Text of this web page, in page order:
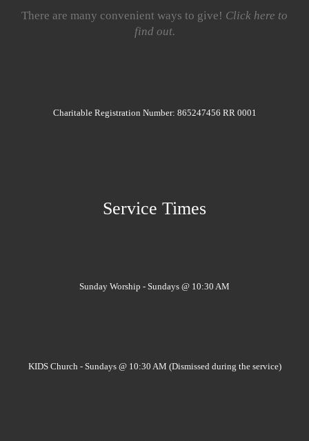
There are many convenient ways to give! Click here to
find out.
Charitable Registration Number: 865247456 RR 0001
Service Times
Sunday Worship - Sundays @ 10:30 AM
KIDS Church - Sundays @ 10:30 AM (Dismissed during the service)